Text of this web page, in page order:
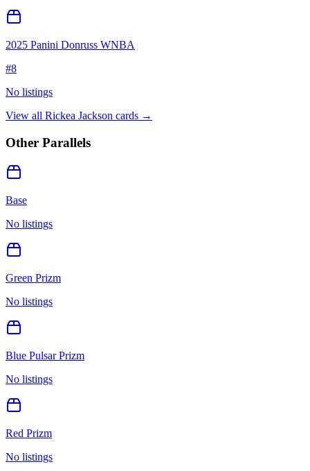
2025 Panini Donruss WNBA
#8
No listings
View all Rickea Jackson cards →
Other Parallels
Base
No listings
Green Prizm
No listings
Blue Pulsar Prizm
No listings
Red Prizm
No listings